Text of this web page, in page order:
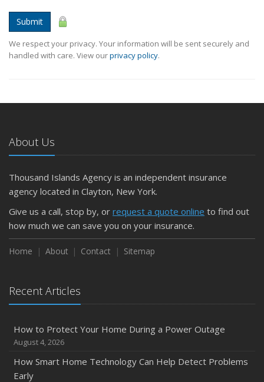
Submit
We respect your privacy. Your information will be sent securely and
handled with care. View ourprivacy policy.
About Us
Thousand Islands Agency is an independent insurance
agency located in Clayton, New York.
Give us a call, stop by, or request a quote online to find out
how much we can save you on your insurance.
Home About Contact Sitemap
Recent Articles
How to Protect Your Home During a Power Outage
August 4, 2026
How Smart Home Technology Can Help Detect Problems
Early